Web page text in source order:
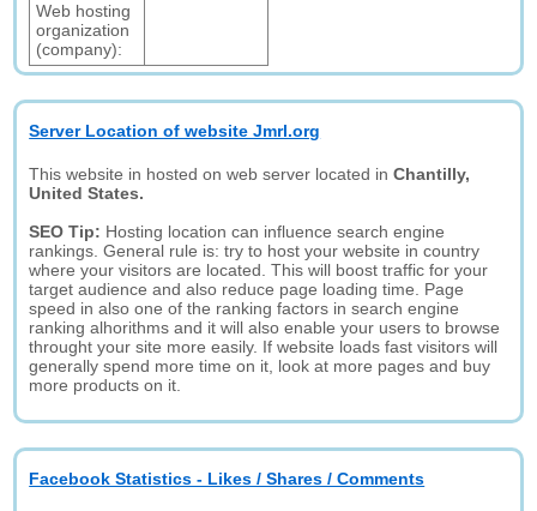
Web hosting
organization
(company):
Server Location of website Jmrl.org
This website in hosted on web server located inChantilly,
United States.
SEO Tip: Hosting location can influence search engine
rankings. General rule is: try to host your website in country
where your visitors are located. This will boost traffic for your
target audience and also reduce page loading time. Page
speed in also one of the ranking factors in search engine
ranking alhorithms and it will also enable your users to browse
throught your site more easily. If website loads fast visitors will
generally spend more time on it, look at more pages and buy
more products on it.
Facebook Statistics - Likes / Shares / Comments